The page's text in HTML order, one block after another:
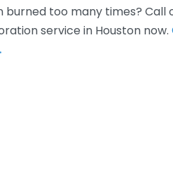
burned too many times? Call
service in Houston now.